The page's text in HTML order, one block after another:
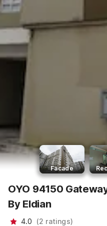
Facade
OYO 94150
By Eldian
4.0 (2 ratings)